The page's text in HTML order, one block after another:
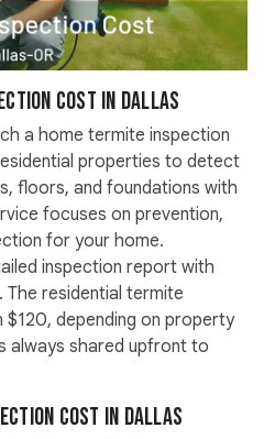
Cost in Dallas
a home termite inspection
properties to detect
floors, and foundations with
focuses on prevention,
for your home.
inspection report with
The residential termite
depending on property
always shared upfront to
Cost in Dallas